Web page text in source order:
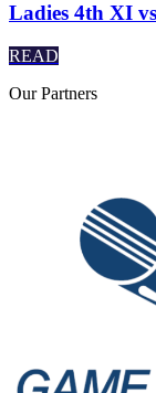
Ladies 4th XI
READ
OurPartners